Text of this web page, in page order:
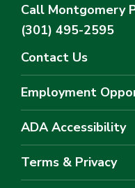
Call Montgomery
(301) 495-2595
Contact Us
Employment
ADA Accessibility
Terms & Privacy